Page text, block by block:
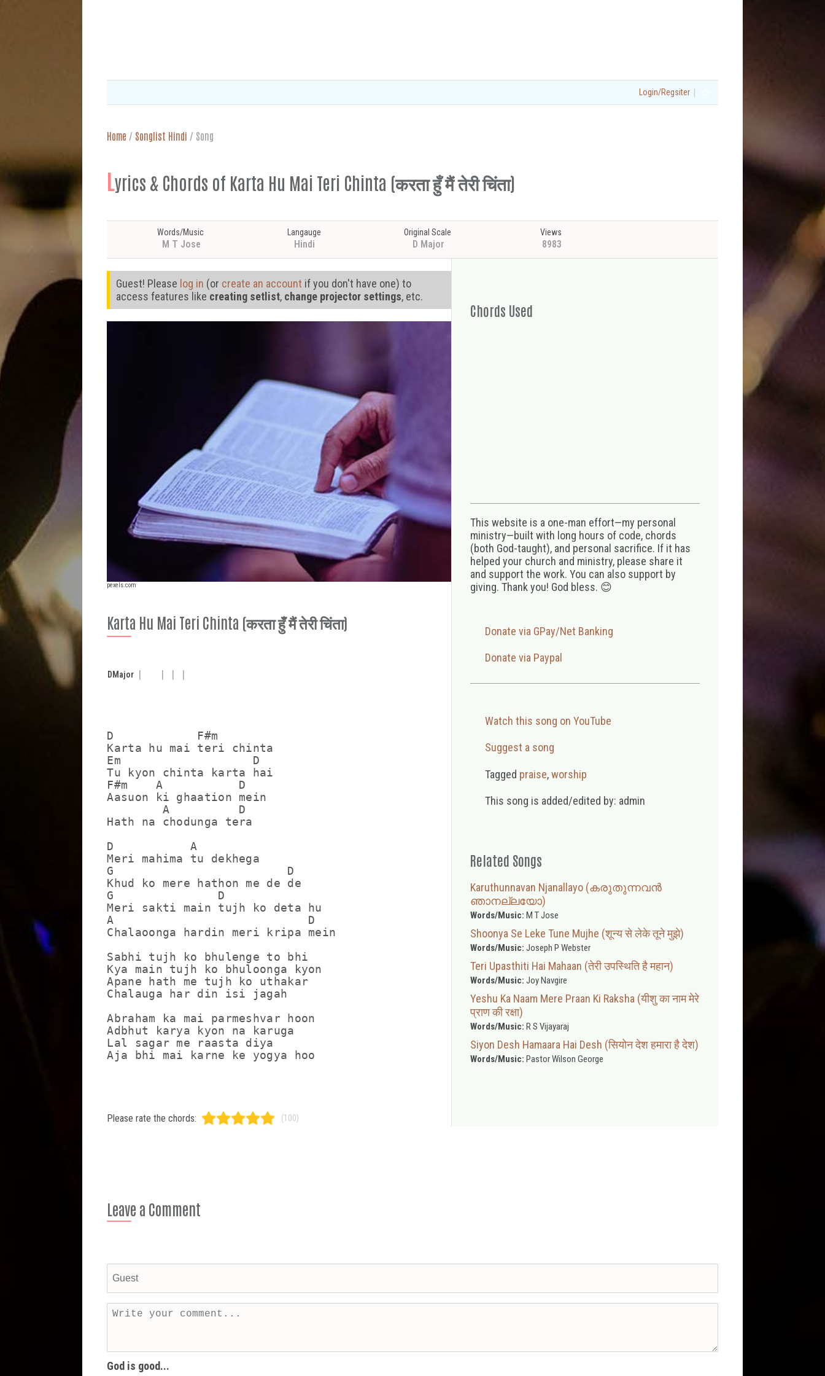
Login/Regsiter |
Home / Songlist Hindi / Song
Lyrics & Chords of Karta Hu Mai Teri Chinta (करता हुँ मैं तेरी चिंता)
Words/Music
M T Jose
Langauge
Hindi
Original Scale
D Major
Views
8983
Guest! Please log in (or create an account if you don't have one) to
access features like creating setlist, change projector settings, etc.
pexels.com
Karta Hu Mai Teri Chinta (करता हुँ मैं तेरी चिंता)
DMajor
D            F#m
Karta hu mai teri chinta
Em                   D
Tu kyon chinta karta hai
F#m    A           D
Aasuon ki ghaation mein
        A          D
Hath na chodunga tera
D           A
Meri mahima tu dekhega
G                         D
Khud ko mere hathon me de de
G               D
Meri sakti main tujh ko deta hu
A                            D
Chalaoonga hardin meri kripa mein
Sabhi tujh ko bhulenge to bhi
Kya main tujh ko bhuloonga kyon
Apane hath me tujh ko uthakar
Chalauga har din isi jagah
Abraham ka mai parmeshvar hoon
Adbhut karya kyon na karuga
Lal sagar me raasta diya
Please rate the chords: (100)
Chords Used
This website is a one-man effort—my personal
ministry—built with long hours of code, chords
(both God-taught), and personal sacrifice. If it has
helped your church and ministry, please share it
and support the work. You can also support by
giving. Thank you! God bless. 😊
Donate via GPay/Net Banking
Donate via Paypal
Watch this song on YouTube
Suggest a song
Tagged praise,worship
This song is added/edited by: admin
Related Songs
Karuthunnavan Njanallayo (കരുതുന്നവൻ
ഞാനല്ലയോ)
Words/Music: M T Jose
Shoonya Se Leke Tune Mujhe (शून्य से लेके तूने मुझे)
Words/Music: Joseph P Webster
Teri Upasthiti Hai Mahaan (तेरी उपस्थिति है महान)
Words/Music: Joy Navgire
Yeshu Ka Naam Mere Praan Ki Raksha (यीशु का नाम मेरे
प्राण की रक्षा)
Words/Music: R S Vijayaraj
Siyon Desh Hamaara Hai Desh (सियोन देश हमारा है देश)
Words/Music: Pastor Wilson George
Leave a Comment
God is good...